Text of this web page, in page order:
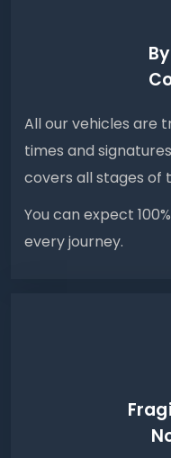
All our vehicles are
times and
covers all stages of
You can expect
every journey.